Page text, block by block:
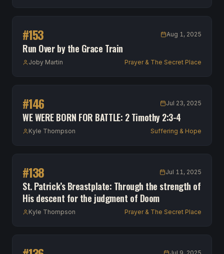
#153 Aug 1, 2025
Run Over by the Grace Train
Joby Martin Prayer & The Secret Place
#146 Jul 23, 2025
WE WERE BORN FOR BATTLE: 2 Timothy 2:3-4
Kyle Thompson Suffering & Hope
#138 Jul 11, 2025
St. Patrick’s Breastplate: Through the strength of
His descent for the judgment of Doom
Kyle Thompson Prayer & The Secret Place